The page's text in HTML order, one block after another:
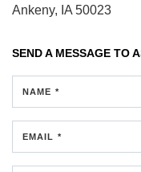
Ankeny, IA 50023
SEND A MESSAGE TO
NAME *
EMAIL *